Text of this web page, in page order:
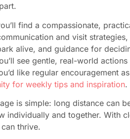
find a compassionate,
and visit
alive, and guidance for
see gentle, real-world
like regular encouragement
for weekly tips and inspiration.
is simple: long distance can
individually and together. With
thrive.